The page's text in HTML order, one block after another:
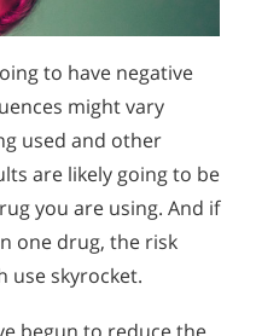
to have negative
might vary
used and other
are likely going to be
you are using. And if
one drug, the risk
use skyrocket.